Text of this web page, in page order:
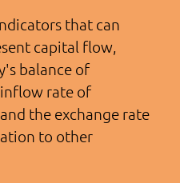
that can
capital flow,
balance of
rate of
the exchange rate
to other